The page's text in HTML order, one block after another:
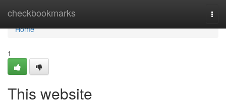
checkbookmarks
Home
Home
1
This website